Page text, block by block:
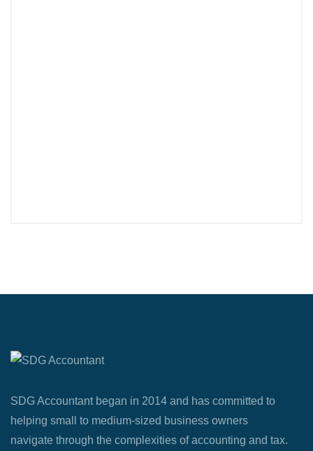
SDG Accountant began in 2014 and has committed to
helping small to medium-sized business owners
navigate through the complexities of accounting and tax.